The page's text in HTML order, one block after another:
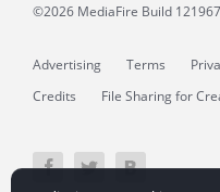
©2026 MediaFire Build 121967
Advertising Terms
Credits
File Sharing for